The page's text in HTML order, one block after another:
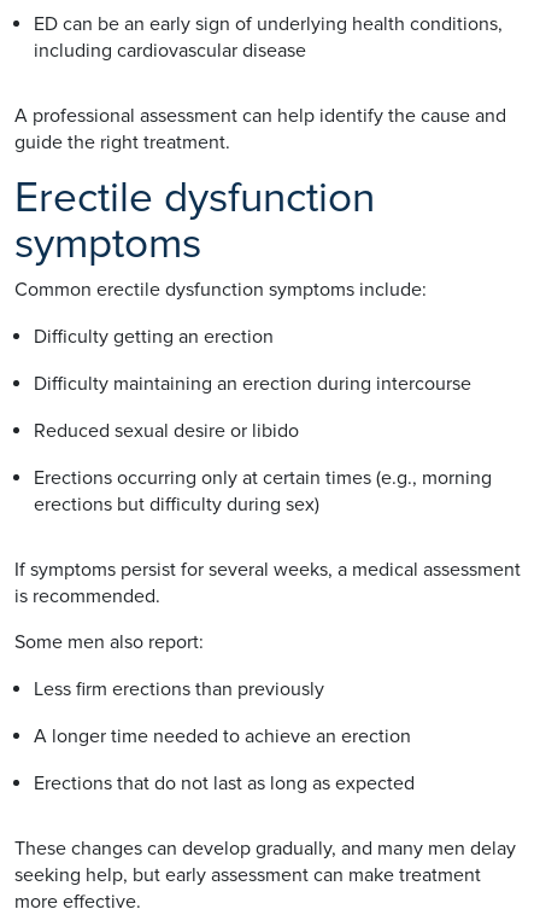
ED can be an early sign of underlying health conditions,
including cardiovascular disease
A professional assessment can help identify the cause and
guide the right treatment.
Erectile dysfunction
symptoms
Common erectile dysfunction symptoms include:
Difficulty getting an erection
Difficulty maintaining an erection during intercourse
Reduced sexual desire or libido
Erections occurring only at certain times (e.g., morning
erections but difficulty during sex)
If symptoms persist for several weeks, a medical assessment
is recommended.
Some men also report:
Less firm erections than previously
A longer time needed to achieve an erection
Erections that do not last as long as expected
These changes can develop gradually, and many men delay
seeking help, but early assessment can make treatment
more effective.